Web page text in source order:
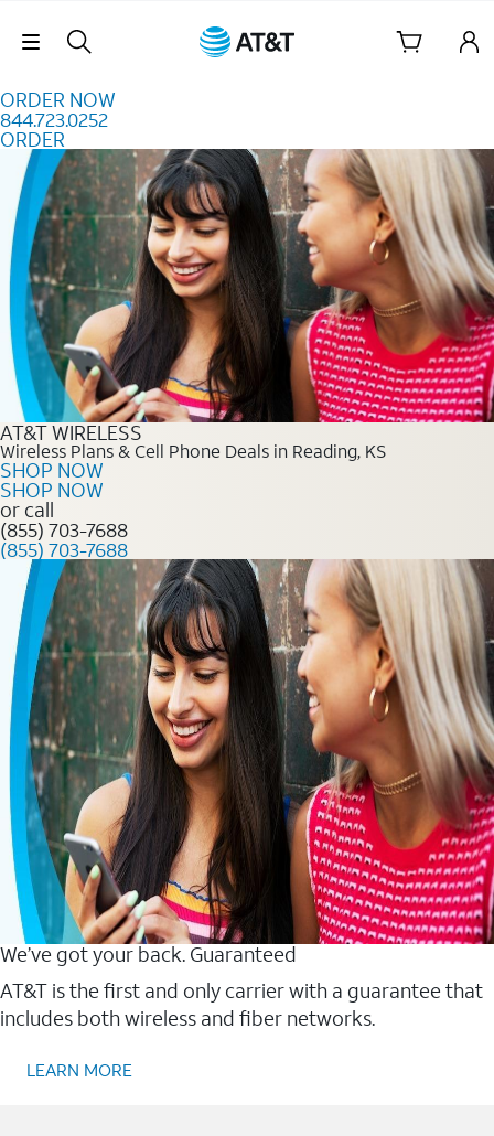
Skip Navigation
ORDER NOW
844.723.0252
ORDER
Order Now 844.723.0252
AT&T WIRELESS
Wireless Plans & Cell Phone Deals in Reading, KS
SHOP NOW
SHOP NOW
or call
(855) 703-7688
(855) 703-7688
We’ve got your back. Guaranteed
AT&T is the first and only carrier with a guarantee that
includes both wireless and fiber networks.
LEARN MORE